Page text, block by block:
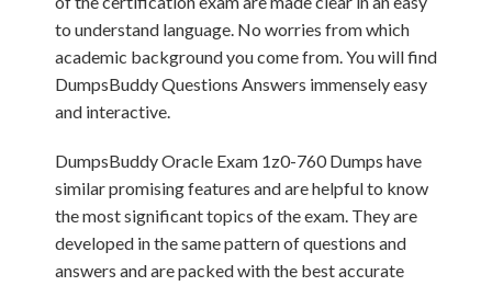
to understand language. No worries from which
academic background you come from. You will find
DumpsBuddy Questions Answers immensely easy
and interactive.
DumpsBuddy Oracle Exam 1z0-760 Dumps have
similar promising features and are helpful to know
the most significant topics of the exam. They are
developed in the same pattern of questions and
answers and are packed with the best accurate